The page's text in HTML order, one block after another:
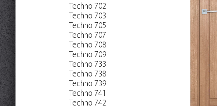
Techno 702
Techno 703
Techno 705
Techno 707
Techno 708
Techno 709
Techno 733
Techno 738
Techno 739
Techno 741
Techno 742